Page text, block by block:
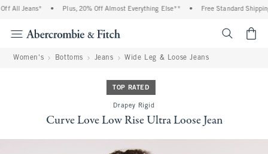
All Jeans* Plus, 20% Off Almost Everything Else** Free Standard
Women's Bottoms Jeans Wide Leg & Loose Jeans
TOP RATED
Drapey Rigid
Curve Love Low Rise Ultra Loose Jean